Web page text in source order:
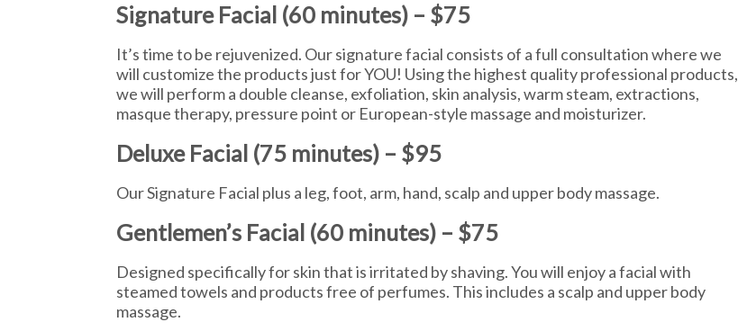
Signature Facial (60 minutes) – $75
It’s time to be rejuvenized. Our signature facial consists of a full consultation where we
will customize the products just for YOU! Using the highest quality professional products,
we will perform a double cleanse, exfoliation, skin analysis, warm steam, extractions,
masque therapy, pressure point or European-style massage and moisturizer.
Deluxe Facial (75 minutes) – $95
Our Signature Facial plus a leg, foot, arm, hand, scalp and upper body massage.
Gentlemen’s Facial (60 minutes) – $75
Designed specifically for skin that is irritated by shaving. You will enjoy a facial with
steamed towels and products free of perfumes. This includes a scalp and upper body
massage.